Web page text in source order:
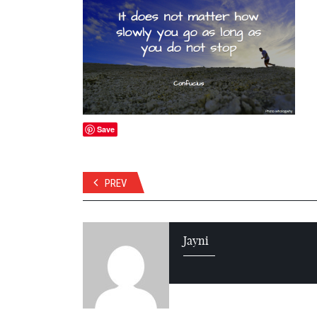
Save
PREV
Jayni